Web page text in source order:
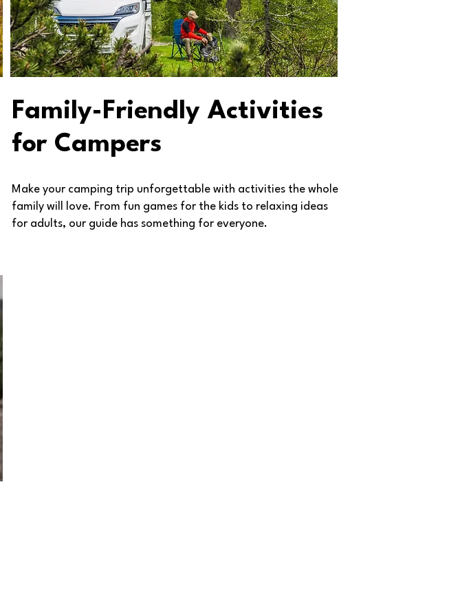
Family-Friendly Activities
for Campers
Make your camping trip unforgettable with activities the whole
family will love. From fun games for the kids to relaxing ideas
for adults, our guide has something for everyone.